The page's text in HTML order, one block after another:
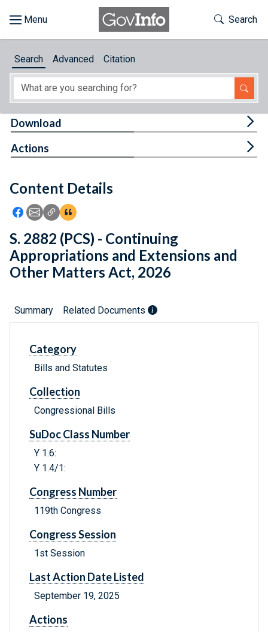
About
Feedback
Toggle
Search
Search Advanced Citation
Content Details
Icon: Share using Facebook
Icon: Share using Email
Icon: Copy Link URL
Icon:View Citations
Download
Actions
S. 2882 (PCS) - Continuing
Appropriations and Extensions and
Other Matters Act, 2026
Summary Related Documents
Category
Bills and Statutes
Collection
Congressional Bills
SuDoc Class Number
Y 1.6:
Y 1.4/1:
Congress Number
119th Congress
Congress Session
1st Session
Last Action Date Listed
September 19, 2025
Actions